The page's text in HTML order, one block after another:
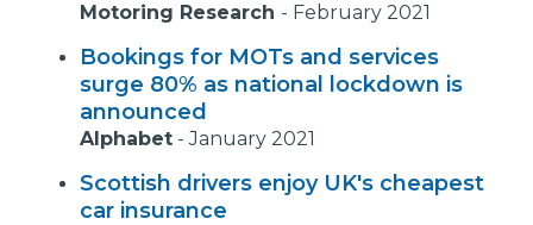
Motoring Research - February 2021
Bookings for MOTs and services
surge 80% as national lockdown is
announced
Alphabet -January 2021
Scottish drivers enjoy UK's cheapest
car insurance